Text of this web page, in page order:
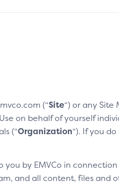
(“Site“) or any
on behalf of yourself
(“Organization“). If you
you by EMVCo in
and all content, files and